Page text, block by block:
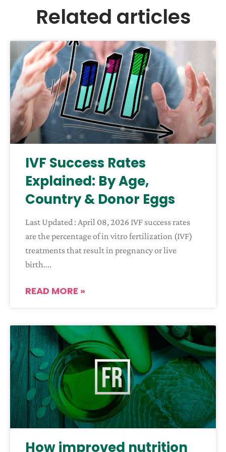
Related articles
IVF Success Rates
Explained: By Age,
Country & Donor Eggs
Last Updated : April 08, 2026 IVF success rates
are the percentage of in vitro fertilization (IVF)
treatments that result in pregnancy or live
birth.
READ MORE »
How improved nutrition